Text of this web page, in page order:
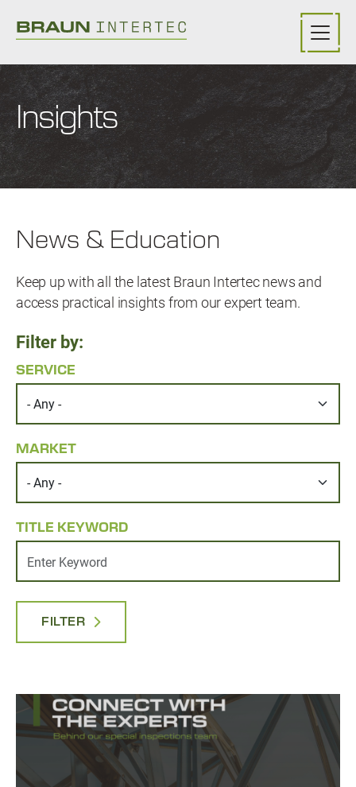
Insights
News & Education
Keep up with all the latest Braun Intertec news and
access practical insights from our expert team.
Filter by:
SERVICE
MARKET
TITLE KEYWORD
FILTER